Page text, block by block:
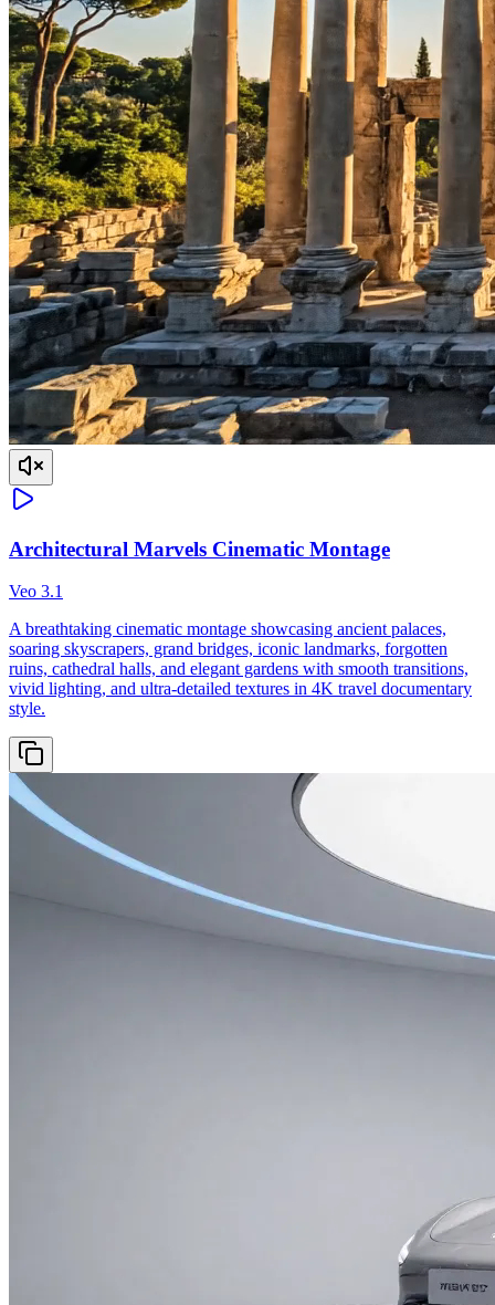
Architectural Marvels Cinematic Montage
Veo 3.1
A breathtaking cinematic montage showcasing ancient palaces,
soaring skyscrapers, grand bridges, iconic landmarks, forgotten
ruins, cathedral halls, and elegant gardens with smooth transitions,
vivid lighting, and ultra-detailed textures in 4K travel documentary
style.